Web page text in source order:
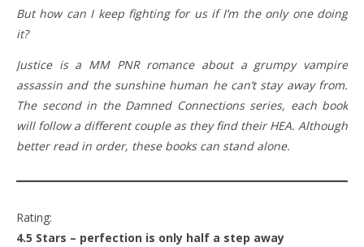
But how can I keep fighting for us if I’m the only one doing
it?
Justice is a MM PNR romance about a grumpy vampire
assassin and the sunshine human he can’t stay away from.
The second in the Damned Connections series, each book
will follow a different couple as they find their HEA. Although
better read in order, these books can stand alone.
Rating:
4.5 Stars – perfection is only half a step away